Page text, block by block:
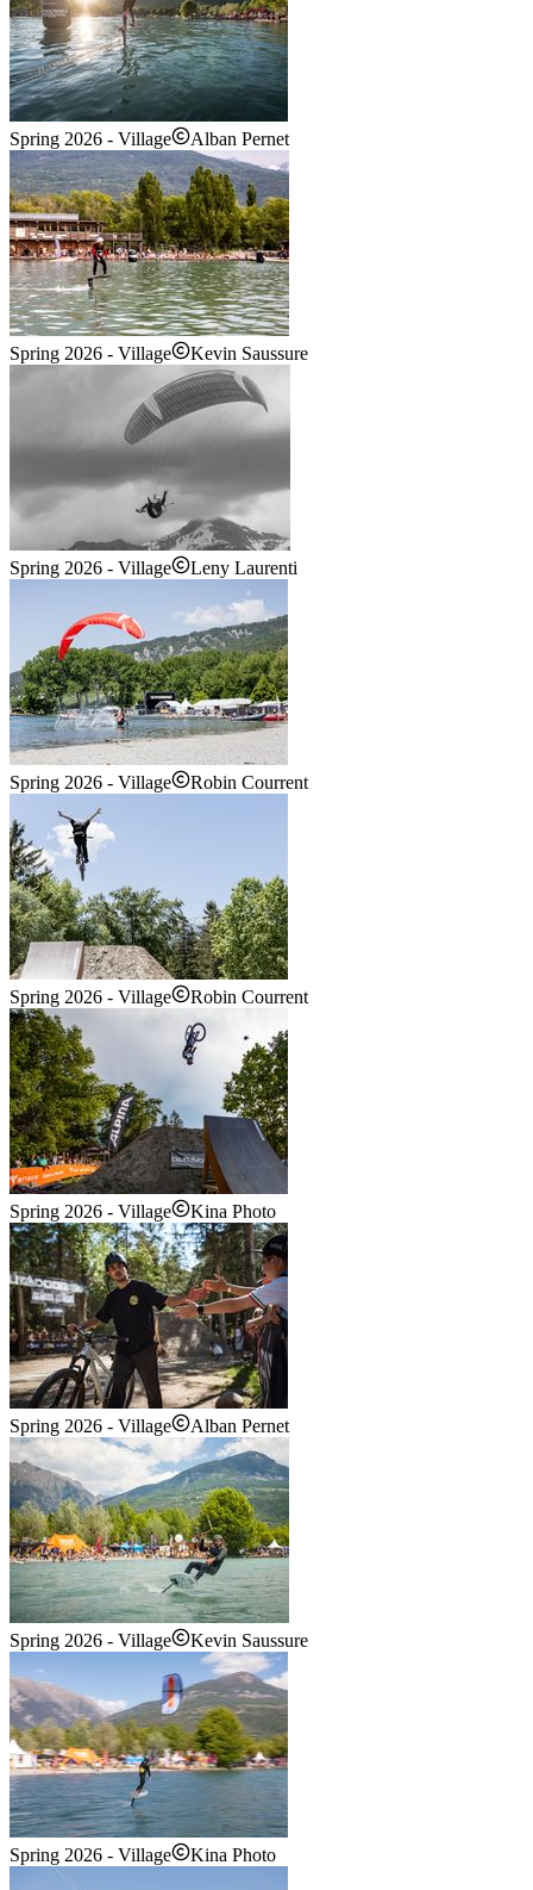
Spring 2026 - Village Alban Pernet
Spring 2026 - Village Kevin Saussure
Spring 2026 - Village Leny Laurenti
Spring 2026 - Village Robin Courrent
Spring 2026 - Village Robin Courrent
Spring 2026 - Village Kina Photo
Spring 2026 - Village Alban Pernet
Spring 2026 - Village Kevin Saussure
Spring 2026 - Village Kina Photo